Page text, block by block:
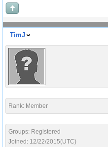
TimJ
Rank: Member
Groups: Registered
Joined: 12/22/2015(UTC)